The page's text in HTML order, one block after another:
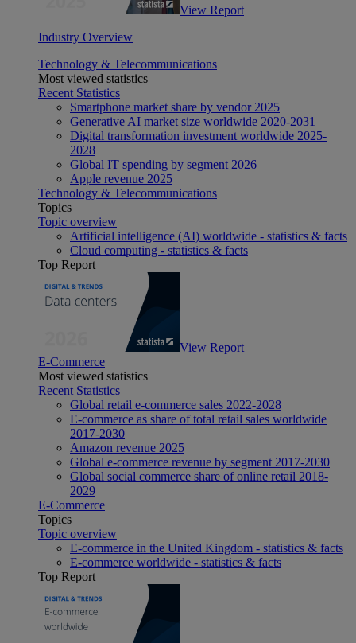
View Report
Industry Overview
Technology & Telecommunications
Most viewed statistics
Recent Statistics
Smartphone market share by vendor 2025
Generative AI market size worldwide 2020-2031
Digital transformation investment worldwide 2025-
2028
Global IT spending by segment 2026
Apple revenue 2025
Technology & Telecommunications
Topics
Topic overview
Artificial intelligence (AI) worldwide - statistics & facts
Cloud computing - statistics & facts
Top Report
View Report
E-Commerce
Most viewed statistics
Recent Statistics
Global retail e-commerce sales 2022-2028
E-commerce as share of total retail sales worldwide
2017-2030
Amazon revenue 2025
Global e-commerce revenue by segment 2017-2030
Global social commerce share of online retail 2018-
2029
E-Commerce
Topics
Topic overview
E-commerce in the United Kingdom - statistics & facts
E-commerce worldwide - statistics & facts
Top Report